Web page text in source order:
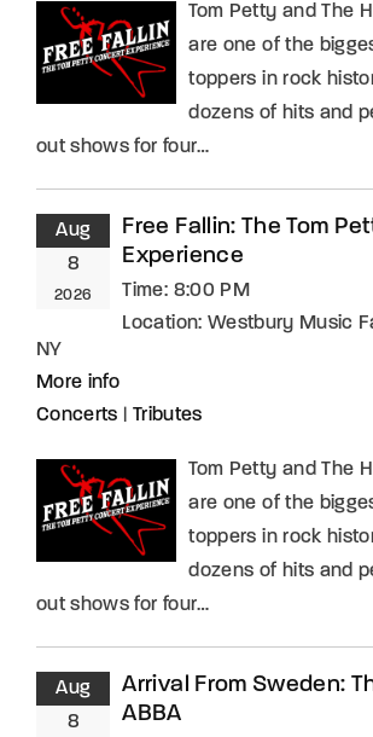
Tom Petty and The
are one of the
toppers in rock
dozens of hits and
out shows for four…
Aug
8
2026
Free Fallin: The Tom
Experience
Time: 8:00 PM
Location: Westbury Music
NY
More info
Concerts
Tributes
Tom Petty and The
are one of the
toppers in rock
dozens of hits and
out shows for four…
Aug
8
Arrival From Sweden:
ABBA